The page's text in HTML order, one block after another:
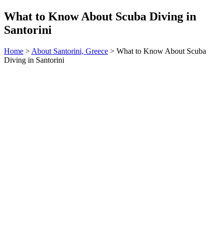
What to Know About Scuba Diving in
Santorini
Home > About Santorini, Greece > What to Know About Scuba
Diving in Santorini